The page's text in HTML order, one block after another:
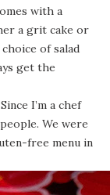
with a
a grit cake or
of salad
get the
I’m a chef
We were
free menu in